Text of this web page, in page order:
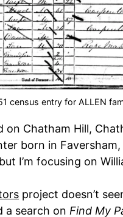
census entry for ALLEN
Chatham Hill,
born in
I’m focusing on
project doesn’t
a search on Find My